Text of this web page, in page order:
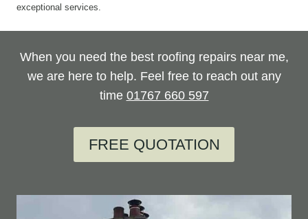
exceptional services.
When you need the best roofing repairs near me,
we are here to help. Feel free to reach out any
time 01767 660 597
FREE QUOTATION